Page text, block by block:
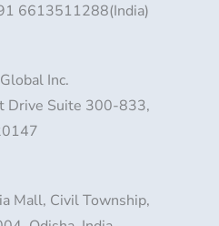
6613511288(India)
Inc.
Drive Suite 300-833,
Mall, Civil Township,